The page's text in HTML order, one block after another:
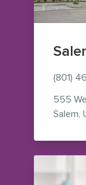
(801)
555
Salem,